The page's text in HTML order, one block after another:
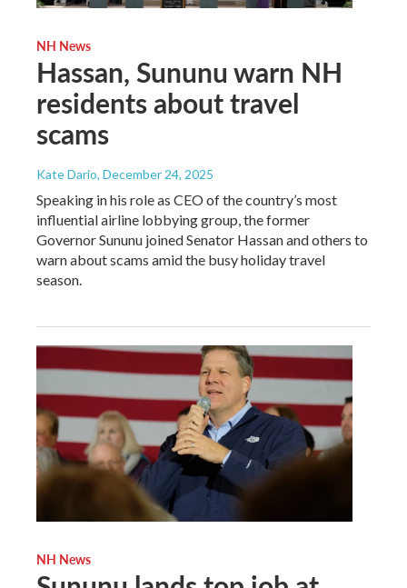
NH News
Hassan, Sununu warn NH
residents about travel
scams
Kate Dario, December 24, 2025
Speaking in his role as CEO of the country’s most
influential airline lobbying group, the former
Governor Sununu joined Senator Hassan and others to
warn about scams amid the busy holiday travel
season.
NH News